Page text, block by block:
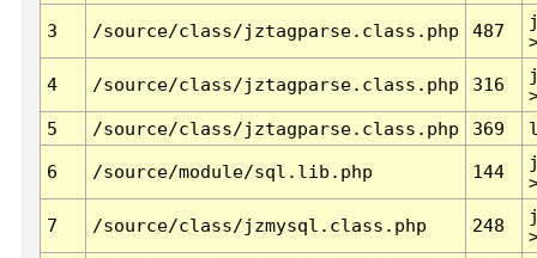
3 /source/class/jztagparse.class.php 487
4 /source/class/jztagparse.class.php 316
5
/source/class/jztagparse.class.php 369
6 /source/module/sql.lib.php 144
7 /source/class/jzmysql.class.php 248